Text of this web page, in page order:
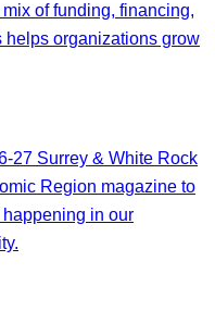
of funding, financing,
helps organizations grow
27 Surrey & White Rock
Region magazine to
happening in our